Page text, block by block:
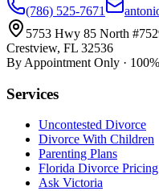
(786) 525-7671
5753 Hwy 85 North
Crestview, FL 32536
By Appointment Only ·
Services
Uncontested Divorce
Divorce With Children
Parenting Plans
Florida Divorce Pricing
Ask Victoria